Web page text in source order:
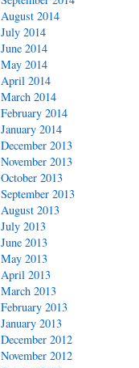
August 2014
July 2014
June 2014
May 2014
April 2014
March 2014
February 2014
January 2014
December 2013
November 2013
October 2013
September 2013
August 2013
July 2013
June 2013
May 2013
April 2013
March 2013
February 2013
January 2013
December 2012
November 2012